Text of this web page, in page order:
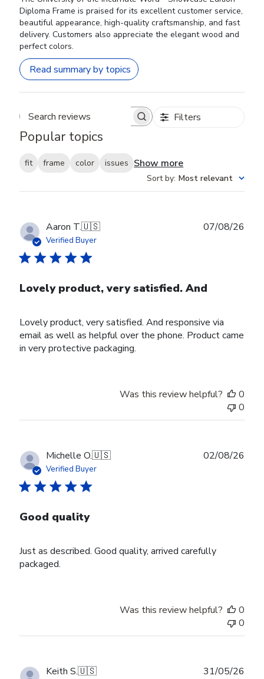
Diploma Frame is praised for its excellent customer service,
beautiful appearance, high-quality craftsmanship, and fast
delivery. Customers also appreciate the elegant wood and
perfect colors.
Read summary by topics
Search reviews Filters
Popular topics
fit frame color issues Show more
Sort by: Most relevant
Aaron T.🇺🇸
Verified Buyer
Lovely product, very satisfied. And
Lovely product, very satisfied. And responsive via
email as well as helpful over the phone. Product came
in very protective packaging.
07/08/26
Was this review helpful?
0
0
Michelle O.🇺🇸
Verified Buyer
Good quality
Just as described. Good quality, arrived carefully
packaged.
02/08/26
Was this review helpful?
0
0
Keith S.🇺🇸 31/05/26